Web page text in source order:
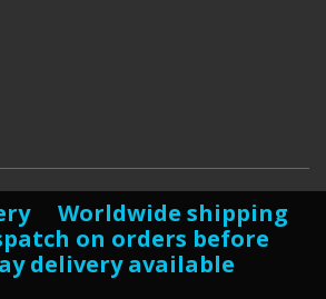
Worldwide shipping
on orders before
delivery available